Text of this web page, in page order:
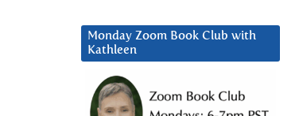
Monday Zoom Book Club with
Kathleen